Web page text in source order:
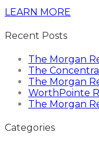
LEARN MORE
Recent Posts
The Morgan
The
The Morgan
WorthPointe
The Morgan
Categories